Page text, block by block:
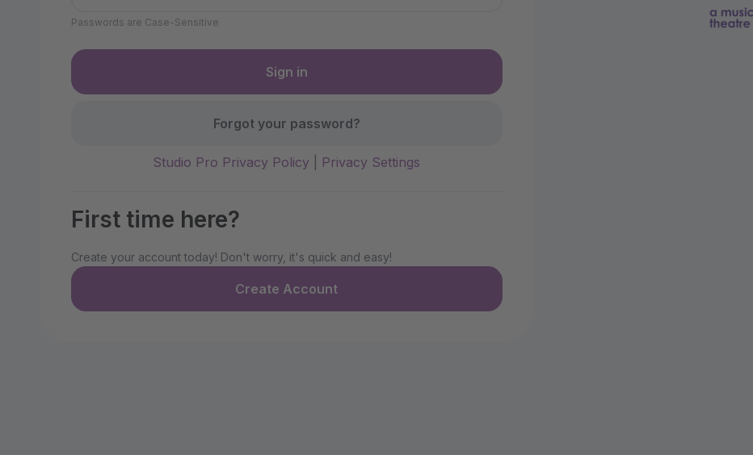
Passwords are Case-Sensitive
Forgot your password?
Studio Pro Privacy Policy Privacy Settings
First time here?
Create your account today! Don't worry, it's quick and easy!
Create Account